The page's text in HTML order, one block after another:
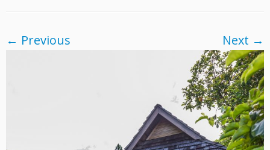
← Previous Next →